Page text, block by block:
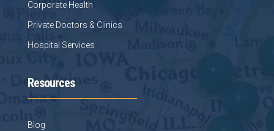
Corporate Health
Private Doctors & Clinics
Hospital Services
Resources
Blog